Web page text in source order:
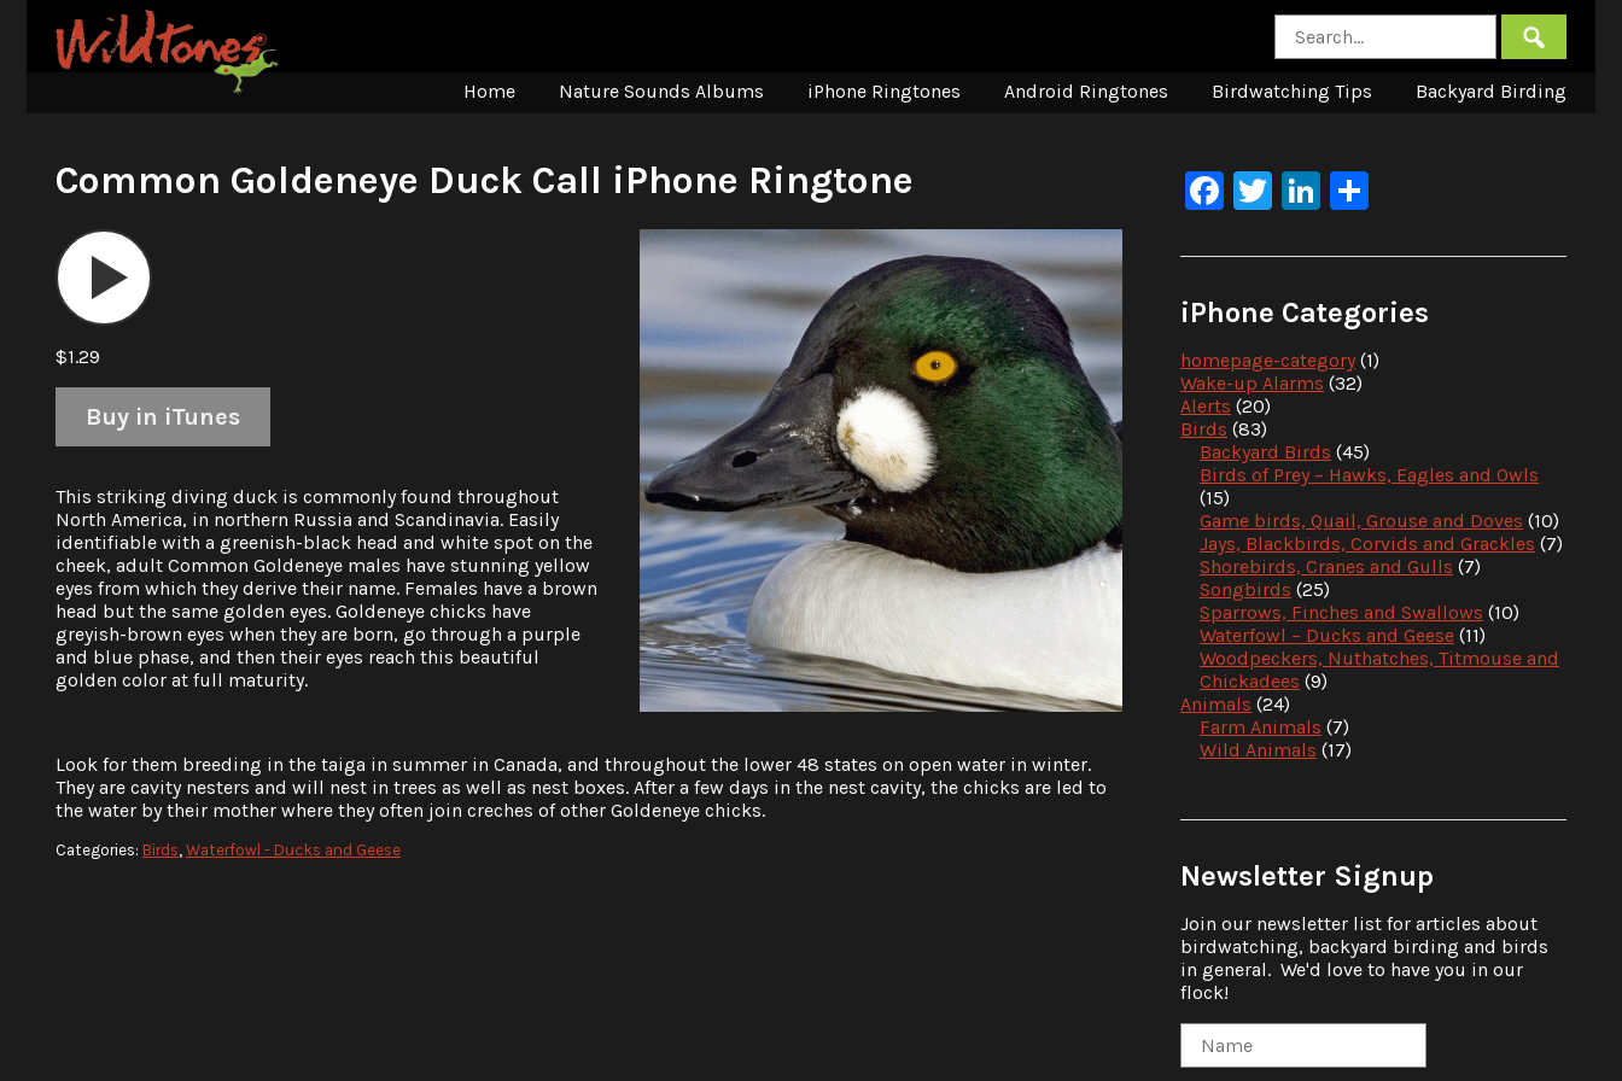
Home Nature Sounds Albums iPhone Ringtones Android Ringtones Birdwatching Tips Backyard Birding
Common Goldeneye Duck Call iPhone Ringtone
Audio
Player
$1.29
Buy in iTunes
This striking diving duck is commonly found throughout
North America, in northern Russia and Scandinavia. Easily
identifiable with a greenish-black head and white spot on the
cheek, adult Common Goldeneye males have stunning yellow
eyes from which they derive their name. Females have a brown
head but the same golden eyes. Goldeneye chicks have
greyish-brown eyes when they are born, go through a purple
and blue phase, and then their eyes reach this beautiful
golden color at full maturity.
Look for them breeding in the taiga in summer in Canada, and throughout the lower 48 states on open water in winter.
They are cavity nesters and will nest in trees as well as nest boxes. After a few days in the nest cavity, the chicks are led to
the water by their mother where they often join creches of other Goldeneye chicks.
Categories: Birds Waterfowl - Ducks and Geese
Facebook
TwitterLinkedIn
iPhone Categories
homepage-category (1)
Wake-up Alarms (32)
Alerts (20)
Birds (83)
Backyard Birds (45)
Birds of Prey – Hawks, Eagles and Owls
(15)
Game birds, Quail, Grouse and Doves (10)
Jays, Blackbirds, Corvids and Grackles (7)
Shorebirds, Cranes and Gulls (7)
Songbirds (25)
Sparrows, Finches and Swallows (10)
Waterfowl – Ducks and Geese (11)
Woodpeckers, Nuthatches, Titmouse and
Chickadees (9)
Animals (24)
Farm Animals (7)
Wild Animals (17)
Newsletter Signup
Join our newsletter list for articles about
birdwatching, backyard birding and birds
in general. We'd love to have you in our
flock!